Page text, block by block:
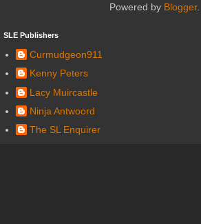
Powered by Blogger.
SLE Publishers
Curmudgeon911
Kenny Peters
Lacy Muircastle
Ninja Antwoord
The SL Enquirer